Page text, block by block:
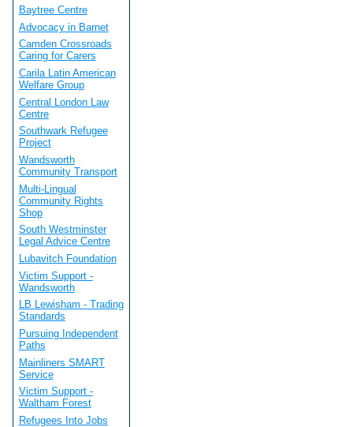
Baytree Centre
Advocacy in Barnet
Camden Crossroads
Caring for Carers
Carila Latin American
Welfare Group
Central London Law
Centre
Southwark Refugee
Project
Wandsworth
Community Transport
Multi-Lingual
Community Rights
Shop
South Westminster
Legal Advice Centre
Lubavitch Foundation
Victim Support -
Wandsworth
LB Lewisham - Trading
Standards
Pursuing Independent
Paths
Mainliners SMART
Service
Victim Support -
Waltham Forest
Refugees Into Jobs